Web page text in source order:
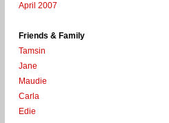
April 2007
Friends & Family
Tamsin
Jane
Maudie
Carla
Edie